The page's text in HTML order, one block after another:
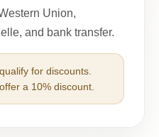
Union,
and bank transfer.
for discounts.
a 10% discount.